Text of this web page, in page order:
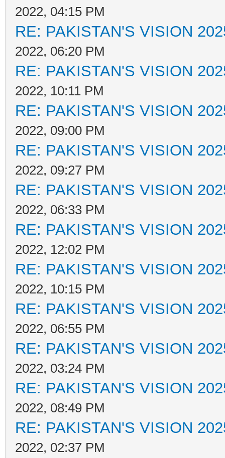
2022, 04:15 PM
RE: PAKISTAN'S VISION
2022, 06:20 PM
RE: PAKISTAN'S VISION
2022, 10:11 PM
RE: PAKISTAN'S VISION
2022, 09:00 PM
RE: PAKISTAN'S VISION
2022, 09:27 PM
RE: PAKISTAN'S VISION
2022, 06:33 PM
RE: PAKISTAN'S VISION
2022, 12:02 PM
RE: PAKISTAN'S VISION
2022, 10:15 PM
RE: PAKISTAN'S VISION
2022, 06:55 PM
RE: PAKISTAN'S VISION
2022, 03:24 PM
RE: PAKISTAN'S VISION
2022, 08:49 PM
RE: PAKISTAN'S VISION
2022, 02:37 PM